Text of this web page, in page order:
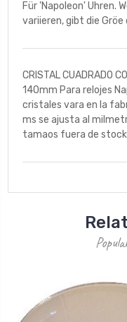
Für 'Napoleon' Uhren.
variieren, gibt die
CRISTAL CUADRADO
140mm Para relojes
cristales vara en la
ms se ajusta al
tamaos fuera de